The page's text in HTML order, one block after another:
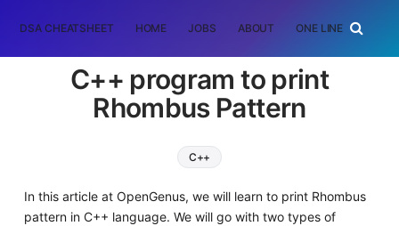
DSA CHEATSHEET HOME JOBS ABOUT ONE LINER
C++ program to print
Rhombus Pattern
C++
In this article at OpenGenus, we will learn to print Rhombus
pattern in C++ language. We will go with two types of